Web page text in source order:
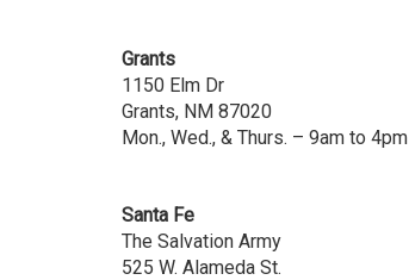
Grants
1150 Elm Dr
Grants, NM 87020
Mon., Wed., & Thurs. – 9am to 4pm
Santa Fe
The Salvation Army
525 W. Alameda St.